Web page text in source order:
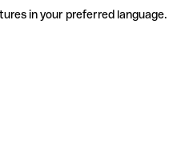
in your preferred language.